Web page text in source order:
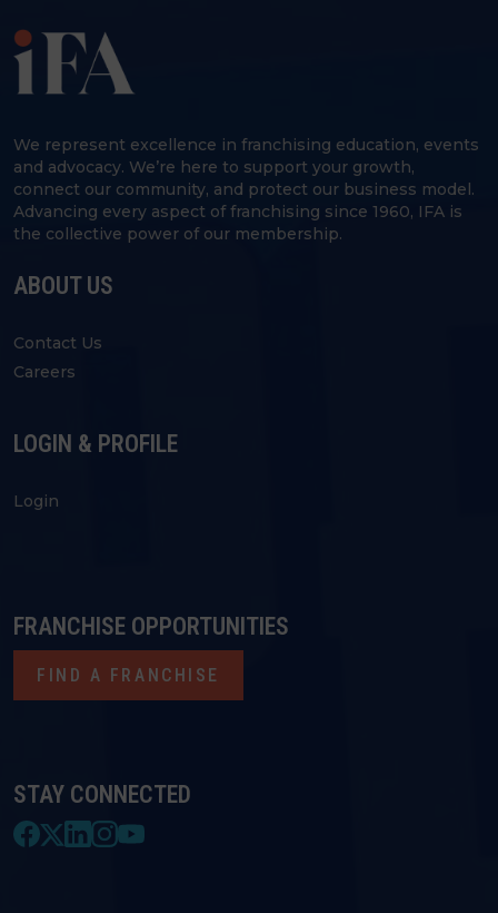
We represent excellence in franchising education, events
and advocacy. We’re here to support your growth,
connect our community, and protect our business model.
Advancing every aspect of franchising since 1960, IFA is
the collective power of our membership.
ABOUT US
Contact Us
Careers
LOGIN & PROFILE
Login
STAY CONNECTED
FRANCHISE OPPORTUNITIES
FIND A FRANCHISE